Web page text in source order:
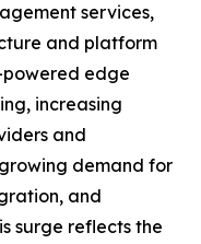
services,
and platform
powered edge
increasing
and
demand for
and
surge reflects the